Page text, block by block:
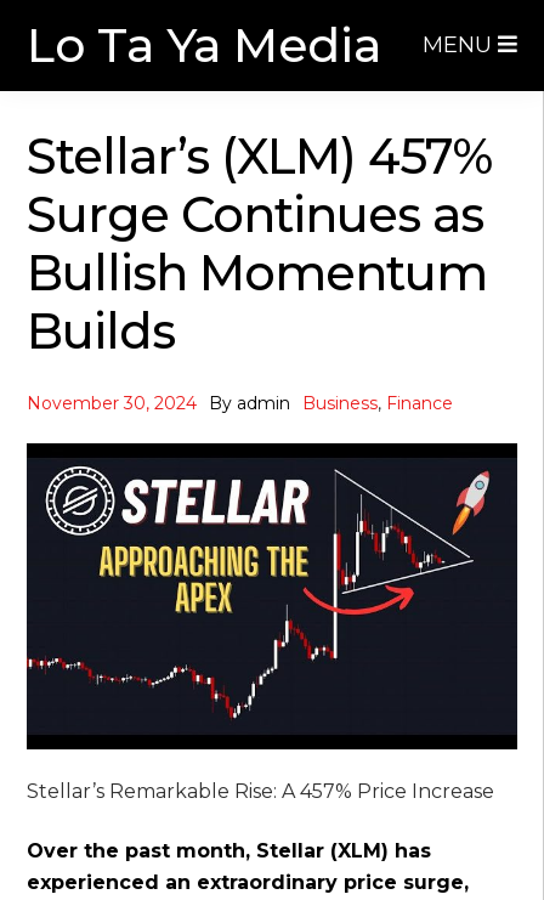
Lo Ta Ya Media MENU
Stellar’s (XLM) 457%
Surge Continues as
Bullish Momentum
Builds
November 30, 2024 By admin Business, Finance
Stellar’s Remarkable Rise: A 457% Price Increase
Over the past month, Stellar (XLM) has
experienced an extraordinary price surge,